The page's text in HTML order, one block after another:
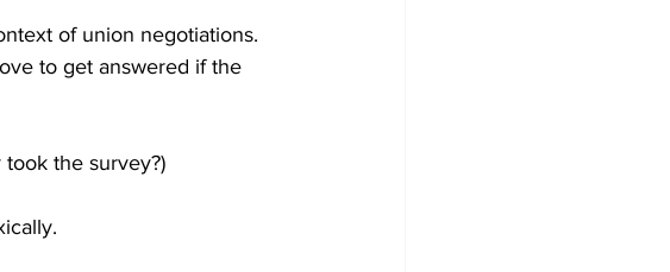
of union negotiations.
to get answered if the
the survey?)